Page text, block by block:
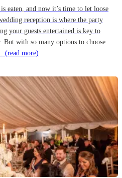
eaten, and now it’s time to let loose
reception is where the party
your guests entertained is key to
with so many options to choose
(read more)